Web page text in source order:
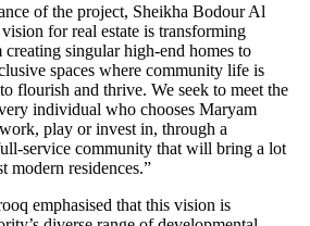
of the project, Sheikha Bodour Al
for real estate is transforming
creating singular high-end homes to
spaces where community life is
flourish and thrive. We seek to meet the
individual who chooses Maryam
play or invest in, through a
service community that will bring a lot
modern residences.”
emphasised that this vision is